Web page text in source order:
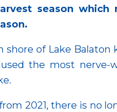
season which
of Lake
the most nerve-
2021, there is no